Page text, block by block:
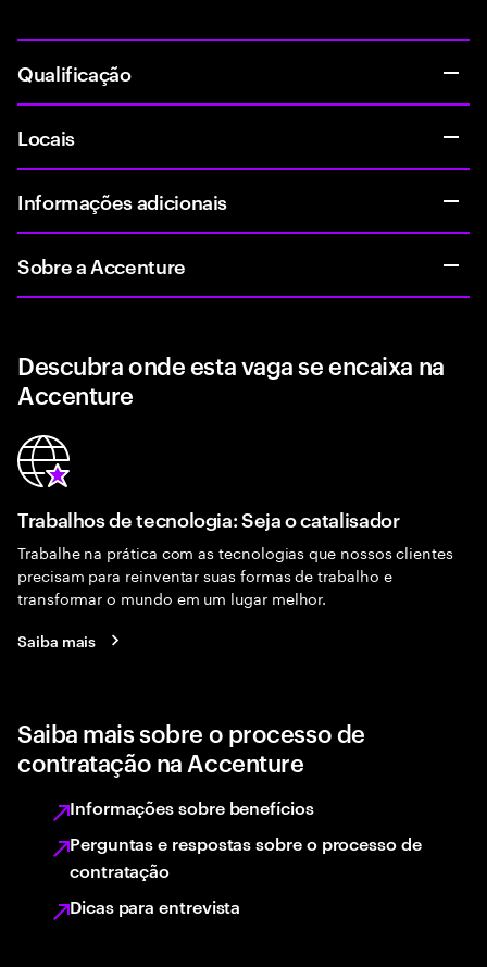
Qualificação
Locais
Informações adicionais
Sobre a Accenture
Descubra onde esta vaga se encaixa na
Accenture
Trabalhos de tecnologia: Seja o catalisador
Trabalhe na prática com as tecnologias que nossos clientes
precisam para reinventar suas formas de trabalho e
transformar o mundo em um lugar melhor.
Saiba mais
Saiba mais sobre o processo de
contratação na Accenture
Informações sobre benefícios
Perguntas e respostas sobre o processo de
contratação
Dicas para entrevista